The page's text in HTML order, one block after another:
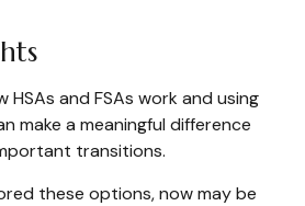
HSAs and FSAs work and using
make a meaningful difference
transitions.
these options, now may be